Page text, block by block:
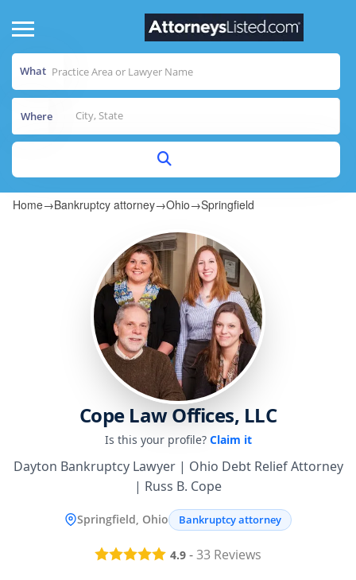
What
Where
Home→Bankruptcy attorney→Ohio→Springfield
Cope Law Offices, LLC
Is this your profile? Claim it
Dayton Bankruptcy Lawyer | Ohio Debt Relief Attorney
| Russ B. Cope
Springfield, Ohio Bankruptcy attorney
4.9 -33 Reviews